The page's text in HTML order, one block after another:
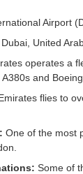
Airport
Dubai, United
operates a
and
flies to
One of the most
Some of